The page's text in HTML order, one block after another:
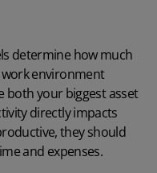
determine how much
environment
both your biggest asset
directly impacts
they should
and expenses.